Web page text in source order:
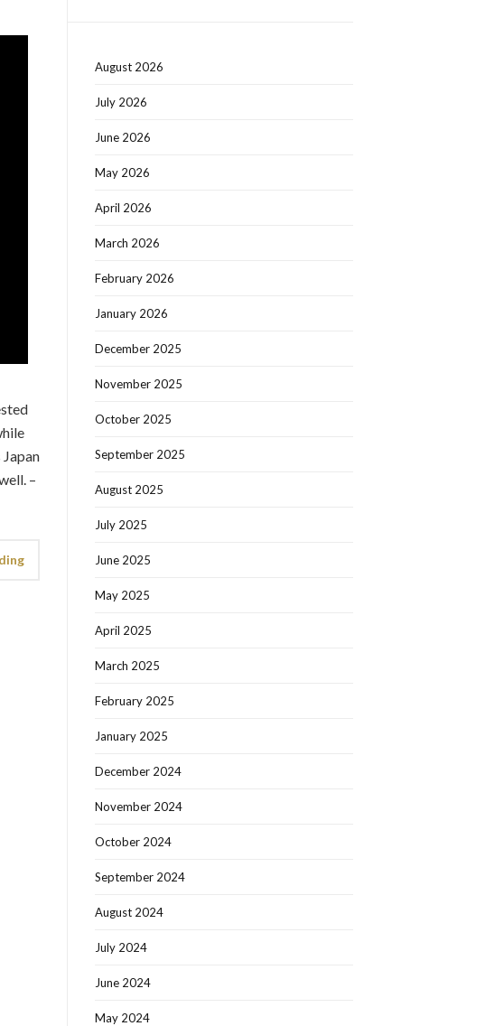
–
August 2026
July 2026
June 2026
May 2026
April 2026
March 2026
February 2026
January 2026
December 2025
November 2025
October 2025
September 2025
August 2025
July 2025
June 2025
May 2025
April 2025
March 2025
February 2025
January 2025
December 2024
November 2024
October 2024
September 2024
August 2024
July 2024
June 2024
May 2024